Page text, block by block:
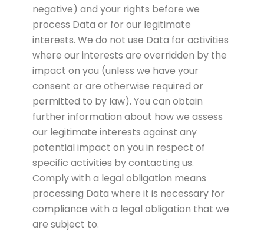
negative) and your rights before we
process Data or for our legitimate
interests. We do not use Data for activities
where our interests are overridden by the
impact on you (unless we have your
consent or are otherwise required or
permitted to by law). You can obtain
further information about how we assess
our legitimate interests against any
potential impact on you in respect of
specific activities by contacting us.
Comply with a legal obligation means
processing Data where it is necessary for
compliance with a legal obligation that we
are subject to.